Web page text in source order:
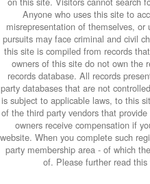
Anyone who uses this site to
misrepresentation of themselves,
pursuits may face criminal and civil
this site is compiled from records
owners of this site do not own the
records database. All records
party databases that are not
is subject to applicable laws, to this
of the third party vendors that
owners receive compensation if
website. When you complete such
party membership area - of which
of. Please further read